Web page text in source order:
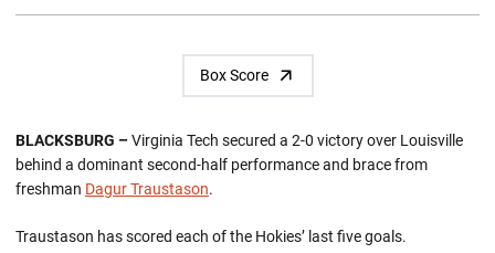
Box Score
BLACKSBURG –Virginia Tech secured a 2-0 victory over Louisville
behind a dominant second-half performance and brace from
freshman Dagur Traustason.
Traustason has scored each of the Hokies’ last five goals.